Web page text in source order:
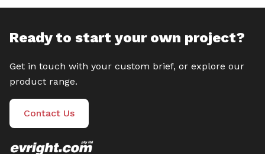
Ready to start your own project?
Get in touch with your custom brief, or explore our
product range.
Contact Us